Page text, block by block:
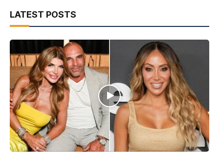
LATEST POSTS